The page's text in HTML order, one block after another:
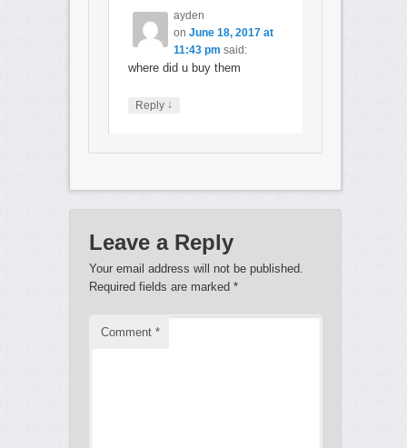
ayden
onJune 18, 2017 at
11:43 pm said:
where did u buy them
Reply ↓
Leave a Reply
Your email address will not be published.
Required fields are marked *
Comment *